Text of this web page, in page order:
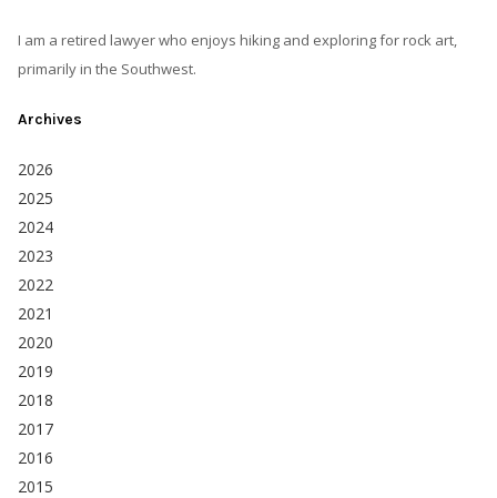
I am a retired lawyer who enjoys hiking and exploring for rock art,
primarily in the Southwest.
Archives
2026
2025
2024
2023
2022
2021
2020
2019
2018
2017
2016
2015